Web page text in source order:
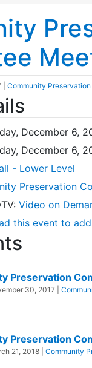
Community
December 6,
December 6,
- Lower Level
Preservation
Video on
this event to
Preservation
30, 2017
Preservation
21, 2018 Community